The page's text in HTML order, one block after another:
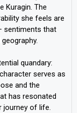
Kuragin. The
she feels are
sentiments that
quandary:
serves as
and the
has resonated
journey of life.